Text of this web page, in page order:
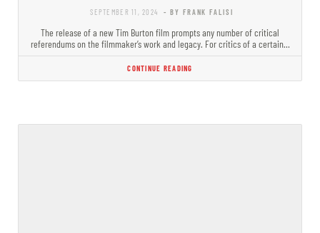
SEPTEMBER 11, 2024 - BY FRANK FALISI
The release of a new Tim Burton film prompts any number of critical
referendums on the filmmaker’s work and legacy. For critics of a certain…
CONTINUE READING